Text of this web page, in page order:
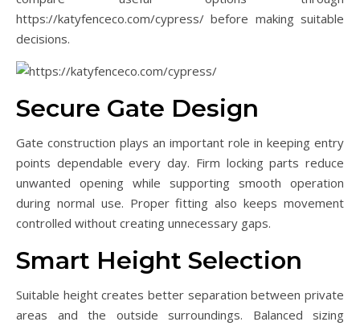
https://katyfenceco.com/cypress/ before making suitable
decisions.
Secure Gate Design
Gate construction plays an important role in keeping entry
points dependable every day. Firm locking parts reduce
unwanted opening while supporting smooth operation
during normal use. Proper fitting also keeps movement
controlled without creating unnecessary gaps.
Smart Height Selection
Suitable height creates better separation between private
areas and the outside surroundings. Balanced sizing